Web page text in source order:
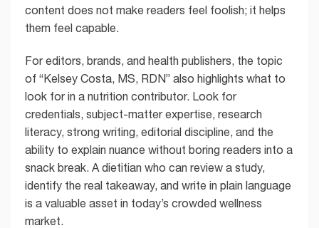
content does not make readers feel foolish; it helps
them feel capable.
For editors, brands, and health publishers, the topic
of “Kelsey Costa, MS, RDN” also highlights what to
look for in a nutrition contributor. Look for
credentials, subject-matter expertise, research
literacy, strong writing, editorial discipline, and the
ability to explain nuance without boring readers into a
snack break. A dietitian who can review a study,
identify the real takeaway, and write in plain language
is a valuable asset in today’s crowded wellness
market.